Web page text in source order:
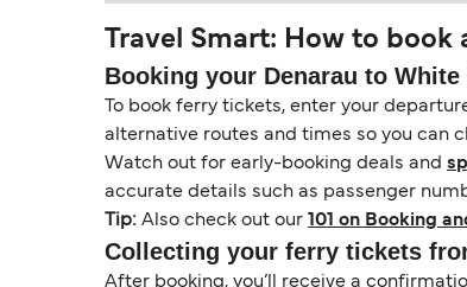
Travel Smart: How to book
Booking your Denarau to
To book ferry tickets, enter your
alternative routes and times so you can
Watch out for early-booking deals and
accurate details such as passenger
Tip: Also check out our 101 on Booking
Collecting your ferry tickets
After booking, you’ll receive a